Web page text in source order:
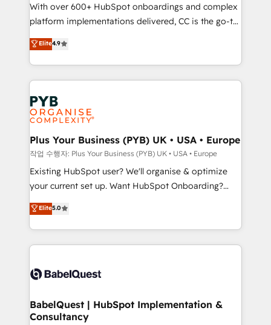
you like support in deploying your inbound
marketing strategy? We'll provide support tailored
to your needs and sales objectives. With 125+
certifications, we are part of the most certified
Canadian agencies, and we both hold Onboarding
Accreditations. Based in Canada (coast to coast), our
services are offered in both English & French.
With over 600+ HubSpot onboardings and complex
platform implementations delivered, CC is the go-to
Elite Solutions Partner for businesses ready to
migrate, replatform, and scale smarter. We specialize
in high-impact CRM and CMS migrations and
onboarding from platforms like Salesforce, NetSuite,
Zoho, Pardot, Marketo, Microsoft Dynamics, Wix,
WordPress and legacy CRMs, turning fragmented
systems into unified, growth-ready HubSpot
architectures that accelerate revenue operations and
performance. - Multi-object CRM migration, cleanup,
and implementation. - Pre-built and custom
integrations across your full tech stack. - Custom
- Dashboards, lifecycle campaigns, and lead
nurturing sequences. - Cross-hub setup across
scalable retainers. Let’s make HubSpot your most
powerful growth engine. Built to convert, scale, and
Elite4.9
Plus Your Business (PYB) UK • USA • Europe
작업 수행자: Plus Your Business (PYB) UK • USA • Europe
Existing HubSpot user? We'll organise & optimize
your current set up. Want HubSpot Onboarding?
We'll customise your CRM & automate your business
processes. Welcome to our Profile! We can help
with... • CRM implementation, reports & workflows,
and team training • CRM migration: Salesforce,
Custom API integrations & ERP systems inc. SAP and
super skilled members) • 150+ Clients for Sales Hub,
Marketing Hub, Service Hub, Data Hub and Website
Elite5.0
BabelQuest | HubSpot Implementation &
Consultancy